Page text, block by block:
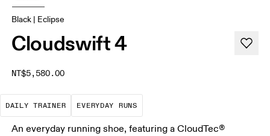
Black | Eclipse
Cloudswift 4
NT$5,580.00
DAILY TRAINER
The go-to choice for the majority of your
EVERYDAY RUNS
These are the consistent,
An everyday running shoe, featuring a CloudTec®